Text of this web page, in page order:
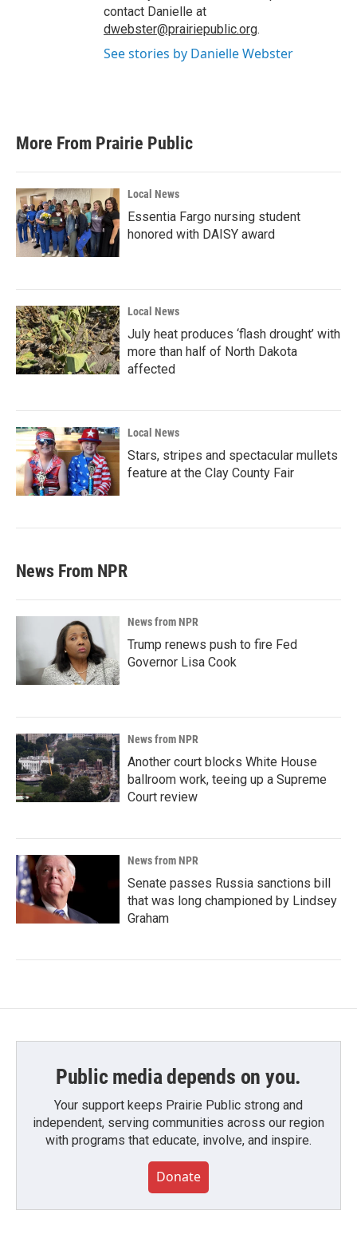
contact Danielle at
dwebster@prairiepublic.org.
See stories by Danielle Webster
More From Prairie Public
Local News
Essentia Fargo nursing student
honored with DAISY award
Local News
July heat produces ‘flash drought’ with
more than half of North Dakota
affected
Local News
Stars, stripes and spectacular mullets
feature at the Clay County Fair
News From NPR
News from NPR
Trump renews push to fire Fed
Governor Lisa Cook
News from NPR
Another court blocks White House
ballroom work, teeing up a Supreme
Court review
News from NPR
Senate passes Russia sanctions bill
that was long championed by Lindsey
Graham
Public media depends on you.
Your support keeps Prairie Public strong and
independent, serving communities across our region
with programs that educate, involve, and inspire.
Donate